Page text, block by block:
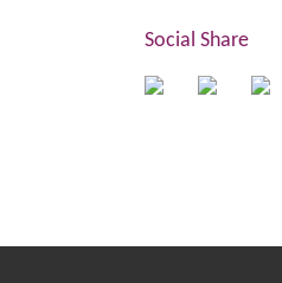
Social Share